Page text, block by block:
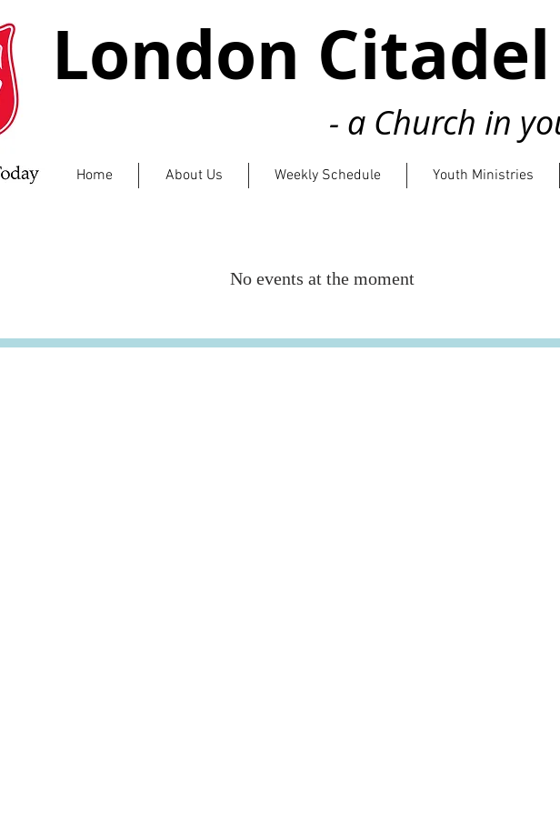
London
- a Church in
Home About Us Weekly Schedule Youth Ministries
No events at the moment